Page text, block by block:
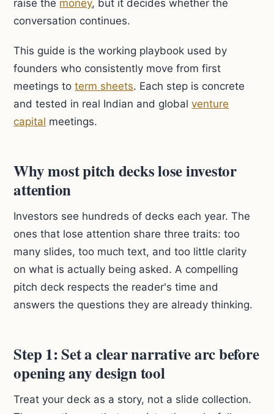
raise the money, but it decides whether the
conversation continues.
This guide is the working playbook used by
founders who consistently move from first
meetings toterm sheets. Each step is concrete
and tested in real Indian and globalventure
capital meetings.
Why most pitch decks lose investor
attention
Investors see hundreds of decks each year. The
ones that lose attention share three traits: too
many slides, too much text, and too little clarity
on what is actually being asked. A compelling
pitch deck respects the reader's time and
answers the questions they are already thinking.
Step 1: Set a clear narrative arc before
opening any design tool
Treat your deck as a story, not a slide collection.